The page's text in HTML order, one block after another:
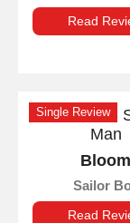
Read
Single Review
Bloom
Sailor
Read